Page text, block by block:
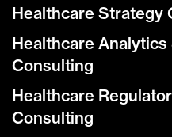
Healthcare Strategy
Healthcare Analytics
Consulting
Healthcare
Consulting